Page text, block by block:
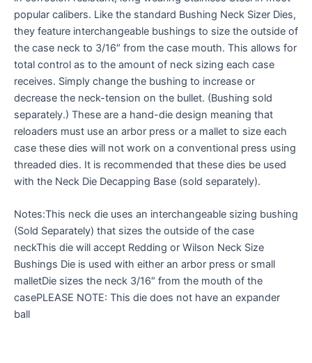
popular calibers. Like the standard Bushing Neck Sizer Dies,
they feature interchangeable bushings to size the outside of
the case neck to 3/16″ from the case mouth. This allows for
total control as to the amount of neck sizing each case
receives. Simply change the bushing to increase or
decrease the neck-tension on the bullet. (Bushing sold
separately.) These are a hand-die design meaning that
reloaders must use an arbor press or a mallet to size each
case these dies will not work on a conventional press using
threaded dies. It is recommended that these dies be used
with the Neck Die Decapping Base (sold separately).
Notes:This neck die uses an interchangeable sizing bushing
(Sold Separately) that sizes the outside of the case
neckThis die will accept Redding or Wilson Neck Size
Bushings Die is used with either an arbor press or small
malletDie sizes the neck 3/16″ from the mouth of the
casePLEASE NOTE: This die does not have an expander
ball